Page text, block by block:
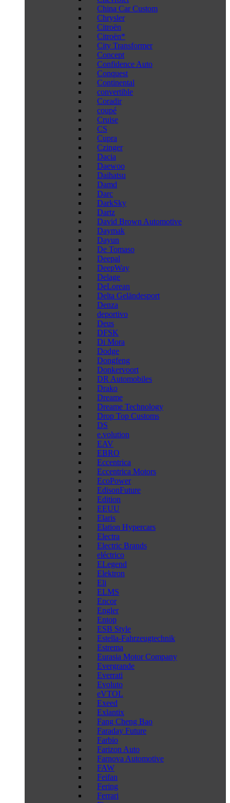
China Car Custom
Chrysler
Citroën
Citroën*
City Transformer
Concept
Confidence Auto
Conquest
Continental
convertible
Coradir
coupé
Cruise
CS
Cupra
Czinger
Dacia
Daewoo
Daihatsu
Damd
Darc
DarkSky
Dartz
David Brown Automotive
Daymak
Dayun
De Tomaso
Deepal
DeepWay
Delage
DeLorean
Delta Geländesport
Denza
deportivo
Deus
DFSK
Di Mora
Dodge
Dongfeng
Donkervoort
DR Automobiles
Drako
Dreame
Dreame Technology
Drop Top Customs
DS
e.volution
EAV
EBRO
Eccentrica
Eccentrica Motors
EcoPower
EdisonFuture
Edition
EEUU
Elaris
Elation Hypercars
Electra
Electric Brands
eléctrico
ELegend
Elektron
Eli
ELMS
Encor
Engler
Entop
ESB Style
Estella-Fahrzeugtechnik
Estrema
Eurasia Motor Company
Evergrande
Everrati
Evoluto
eVTOL
Exeed
Exlantix
Fang Cheng Bao
Faraday Future
Farbio
Farizon Auto
Farnova Automotive
FAW
Feifan
Fering
Ferrari